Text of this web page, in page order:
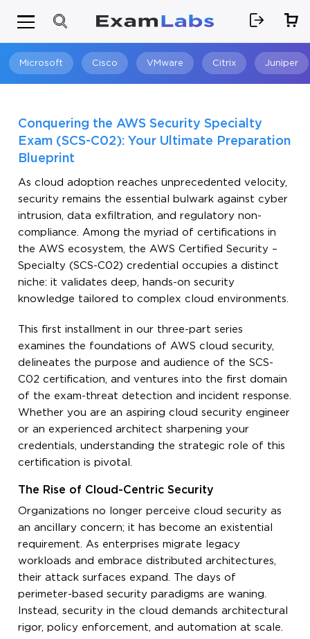
Microsoft Cisco VMware Citrix Juniper
Conquering the AWS Security Specialty
Exam (SCS-C02): Your Ultimate Preparation
Blueprint
As cloud adoption reaches unprecedented velocity,
security remains the essential bulwark against cyber
intrusion, data exfiltration, and regulatory non-
compliance. Among the myriad of certifications in
the AWS ecosystem, the AWS Certified Security –
Specialty (SCS-C02) credential occupies a distinct
niche: it validates deep, hands-on security
knowledge tailored to complex cloud environments.
This first installment in our three-part series
examines the foundations of AWS cloud security,
delineates the purpose and audience of the SCS-
C02 certification, and ventures into the first domain
of the exam-threat detection and incident response.
Whether you are an aspiring cloud security engineer
or an experienced architect sharpening your
credentials, understanding the strategic role of this
certification is pivotal.
The Rise of Cloud-Centric Security
Organizations no longer perceive cloud security as
an ancillary concern; it has become an existential
requirement. As enterprises migrate legacy
workloads and embrace distributed architectures,
their attack surfaces expand. The days of
perimeter-based security paradigms are waning.
Instead, security in the cloud demands architectural
rigor, policy enforcement, and automation at scale.